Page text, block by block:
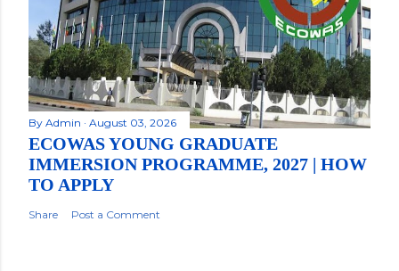
By Admin August 03, 2026
ECOWAS YOUNG GRADUATE
IMMERSION PROGRAMME, 2027 | HOW
TO APPLY
Share Post a Comment